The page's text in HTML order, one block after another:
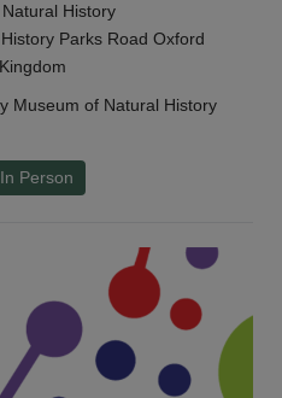
History
Parks Road Oxford
Museum of Natural History
Person